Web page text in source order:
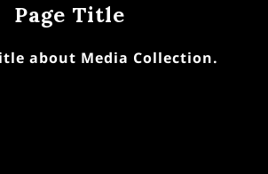
Page Title
about Media Collection.